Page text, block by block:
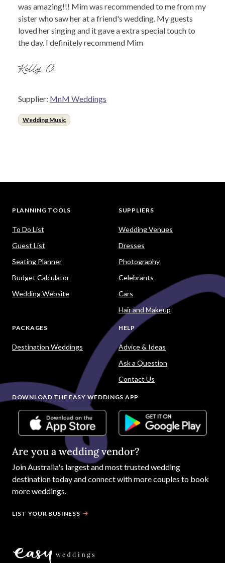
was amazing!!! Mim was recommended to me from my
sister who saw her at a friend's wedding. My guests
loved her singing and it gave a extra special touch to
the day. I definitely recommend Mim
Kelly C.
Supplier: MnM Weddings
Wedding Music
PLANNING TOOLS
To Do List
Guest List
Seating Planner
Budget Calculator
Wedding Website
SUPPLIERS
Wedding Venues
Dresses
Photography
Celebrants
Cars
Hair and Makeup
PACKAGES
Destination Weddings
HELP
Advice & Ideas
Ask a Question
Contact Us
DOWNLOAD THE EASY WEDDINGS APP
Are you a wedding vendor?
JoinAustralia's largest and most trusted wedding
destination today and connect with more couples to book
more weddings.
LIST YOUR BUSINESS